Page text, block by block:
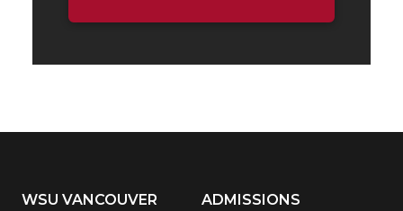
WSU VANCOUVER ADMISSIONS